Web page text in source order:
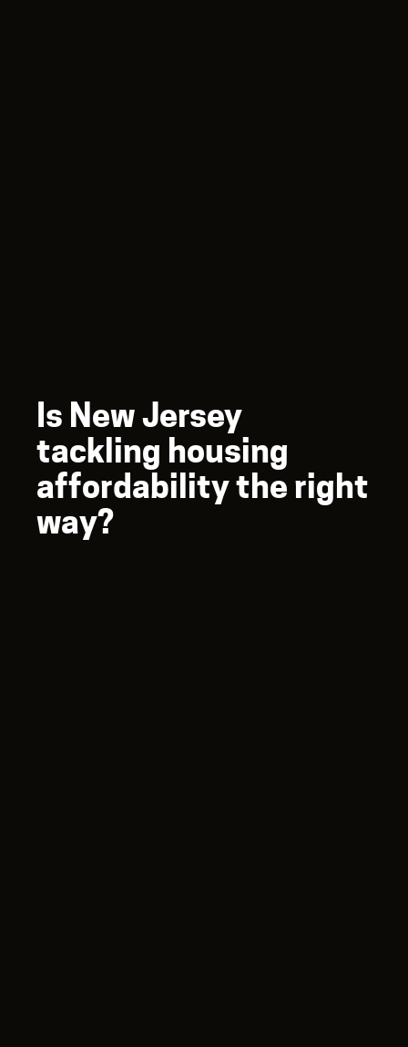
Is New Jersey
tackling housing
affordability the right
way?